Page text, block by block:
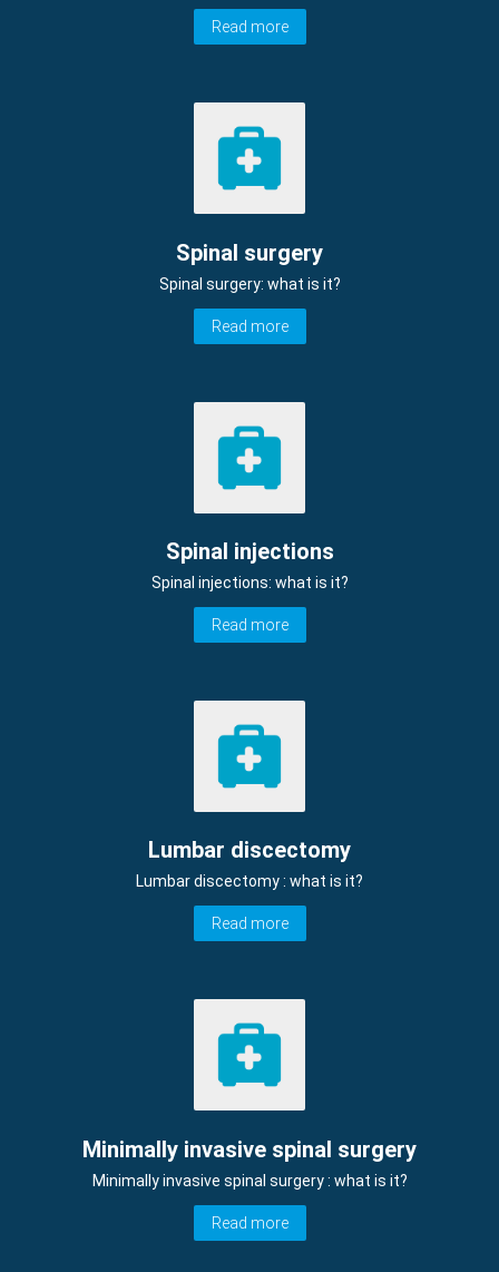
Read more
Spinal surgery
Spinal surgery: what is it?
Read more
Spinal injections
Spinal injections: what is it?
Read more
Lumbar discectomy
Lumbar discectomy : what is it?
Read more
Minimally invasive spinal surgery
Minimally invasive spinal surgery : what is it?
Read more